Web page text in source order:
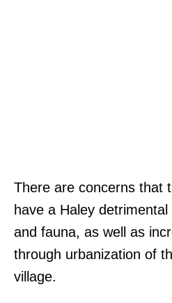
There are concerns that
have a Haley
and fauna, as well as
through urbanization of
village.